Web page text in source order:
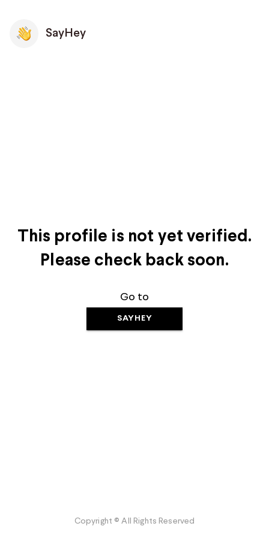
SayHey
This profile is not yet verified.
Please check back soon.
Go to
SAYHEY
Copyright © All Rights Reserved